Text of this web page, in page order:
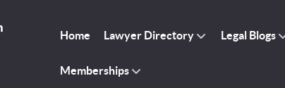
Home Lawyer Directory Legal Blogs
Memberships